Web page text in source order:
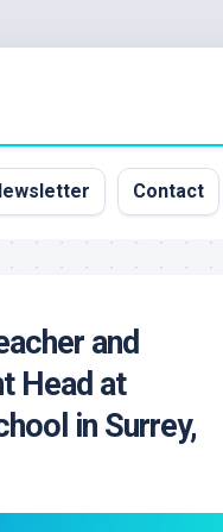
Contact
and
Head at
in Surrey,